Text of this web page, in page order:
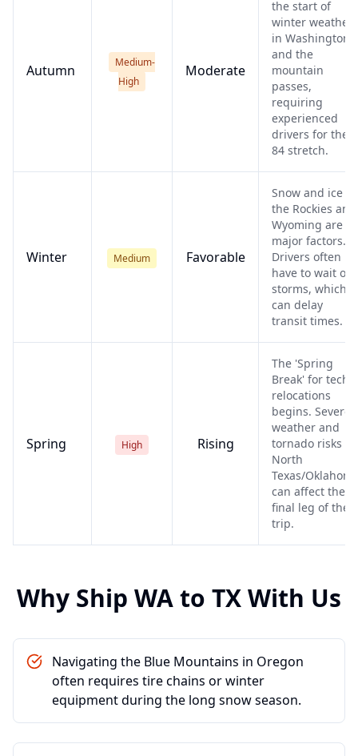
Autumn
Medium-
High
Moderate
the start of
winter weather
in Washington
and the
mountain
passes,
requiring
experienced
drivers for the
84 stretch.
Winter Medium Favorable
Snow and ice in
the Rockies and
Wyoming are
major factors.
Drivers often
have to wait out
storms, which
can delay
transit times.
Spring High Rising
The 'Spring
Break' for tech
relocations
begins. Severe
weather and
tornado risks in
North
Texas/
can affect the
final leg of the
trip.
Why Ship WAto TXWith Us
Navigating the Blue Mountains in Oregon
often requires tire chains or winter
equipment during the long snow season.